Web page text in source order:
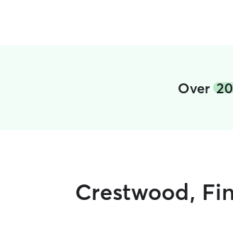
Over 20
Crestwood,